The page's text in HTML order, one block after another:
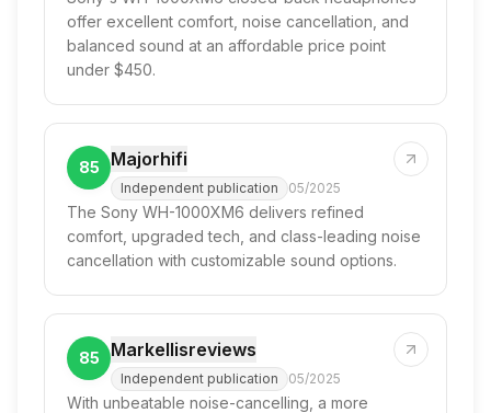
offer excellent comfort, noise cancellation, and
balanced sound at an affordable price point
under $450.
85 Majorhifi
Independent publication 05/2025
The Sony WH-1000XM6 delivers refined
comfort, upgraded tech, and class-leading noise
cancellation with customizable sound options.
85 Markellisreviews
Independent publication 05/2025
With unbeatable noise-cancelling, a more